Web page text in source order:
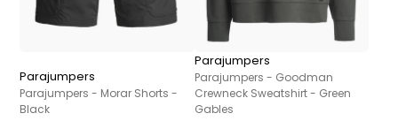
Parajumpers
Parajumpers - Morar Shorts -
Black
Parajumpers
Parajumpers - Goodman
Crewneck Sweatshirt - Green
Gables